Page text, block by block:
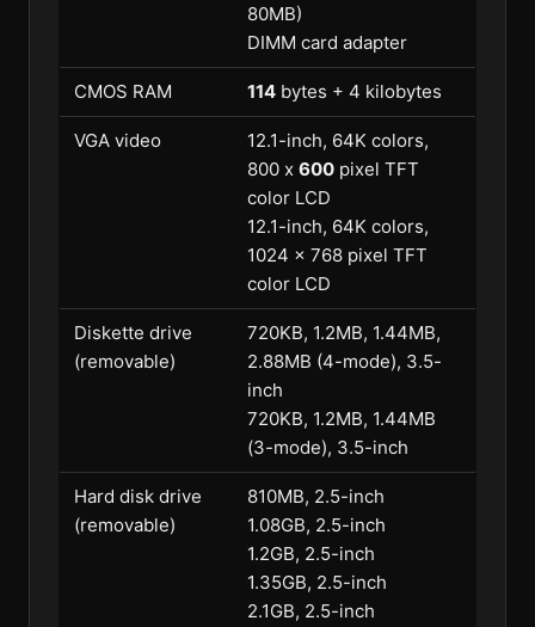
80MB)
DIMM card adapter
CMOS RAM 114 bytes + 4 kilobytes
VGA video
12.1-inch, 64K colors,
800 x 600 pixel TFT
color LCD
12.1-inch, 64K colors,
1024 x 768 pixel TFT
color LCD
Diskette drive
(removable)
720KB, 1.2MB, 1.44MB,
2.88MB (4-mode), 3.5-
inch
720KB, 1.2MB, 1.44MB
(3-mode), 3.5-inch
Hard disk drive
(removable)
810MB, 2.5-inch
1.08GB, 2.5-inch
1.2GB, 2.5-inch
1.35GB, 2.5-inch
2.1GB, 2.5-inch